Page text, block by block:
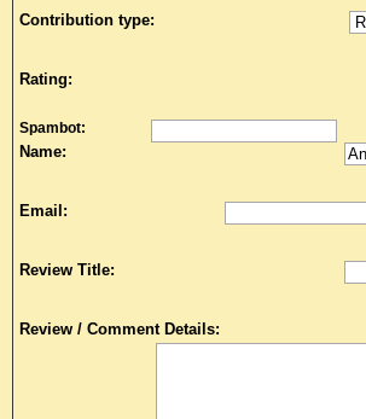
Contribution type:
Rating:
Spambot:
Name:
Email:
Review Title:
Review / Comment Details: